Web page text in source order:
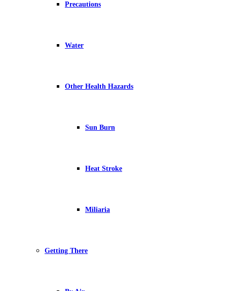
Precautions
Water
Other Health Hazards
Sun Burn
Heat Stroke
Miliaria
Getting There